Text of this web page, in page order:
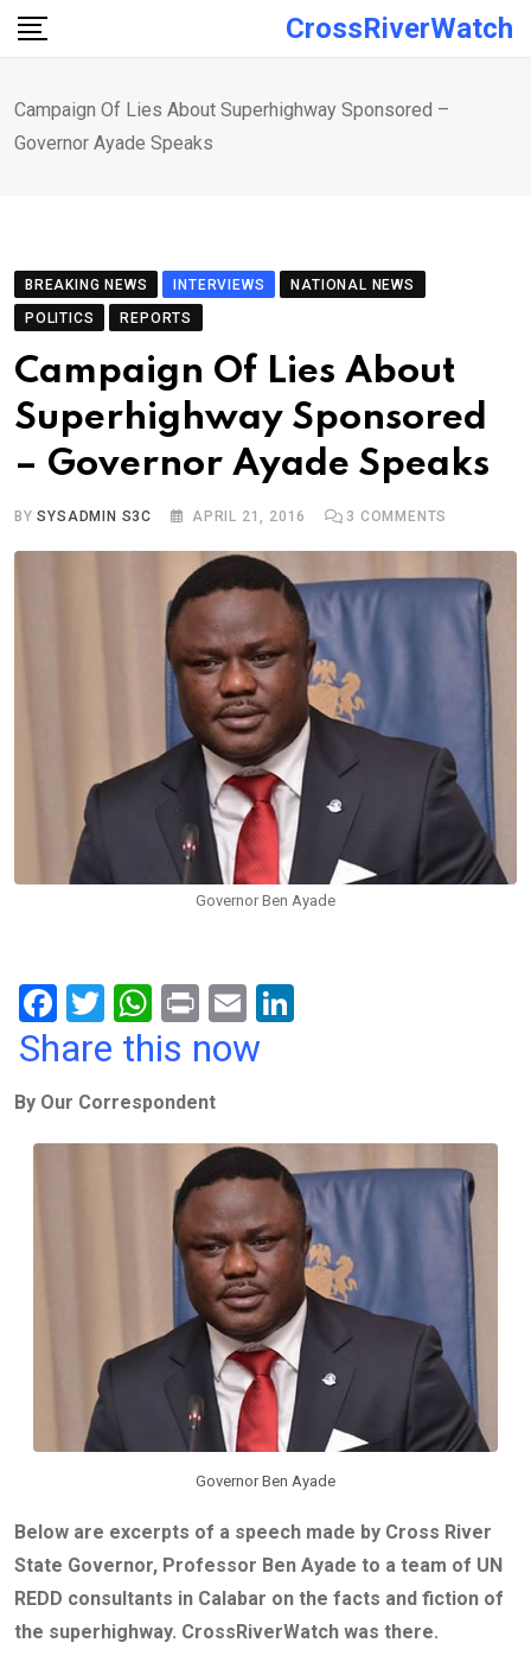
Skip
CrossRiverWatch
Campaign Of Lies About Superhighway Sponsored –
Governor Ayade Speaks
BREAKING NEWS INTERVIEWS
NATIONAL NEWS
POLITICS
REPORTS
Campaign Of Lies About
Superhighway Sponsored
– Governor Ayade Speaks
BYSYSADMIN S3C APRIL 21, 2016 3 COMMENTS
Governor Ben Ayade
F
a
b
o
T
wi
er
W
h
s
A
Pr
in
E
m
n
Share this now
By Our Correspondent
Governor Ben Ayade
Below are excerpts of a speech made by Cross River
State Governor, Professor Ben Ayade to a team of UN
REDD consultants in Calabar on the facts and fiction of
the superhighway. CrossRiverWatch was there.